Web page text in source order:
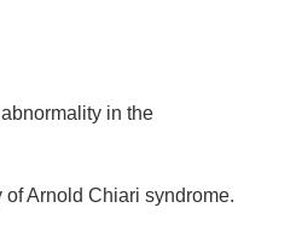
in the
Arnold Chiari syndrome.